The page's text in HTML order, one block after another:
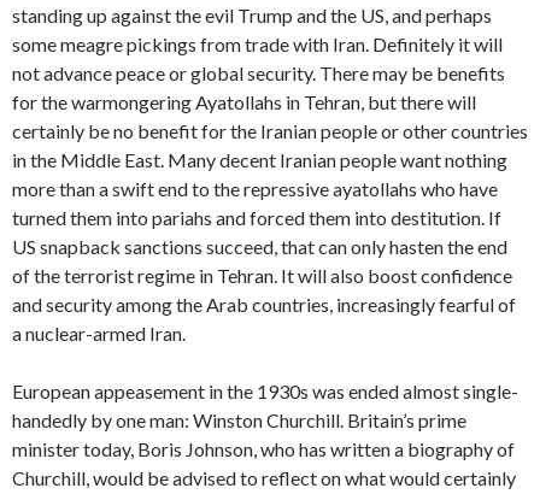
standing up against the evil Trump and the US, and perhaps
some meagre pickings from trade with Iran. Definitely it will
not advance peace or global security. There may be benefits
for the warmongering Ayatollahs in Tehran, but there will
certainly be no benefit for the Iranian people or other countries
in the Middle East. Many decent Iranian people want nothing
more than a swift end to the repressive ayatollahs who have
turned them into pariahs and forced them into destitution. If
US snapback sanctions succeed, that can only hasten the end
of the terrorist regime in Tehran. It will also boost confidence
and security among the Arab countries, increasingly fearful of
a nuclear-armed Iran.
European appeasement in the 1930s was ended almost single-
handedly by one man: Winston Churchill. Britain’s prime
minister today, Boris Johnson, who has written a biography of
Churchill, would be advised to reflect on what would certainly